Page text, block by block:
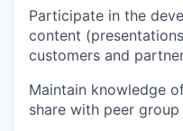
Participate in the
content
customers and
Maintain knowledge
share with peer group